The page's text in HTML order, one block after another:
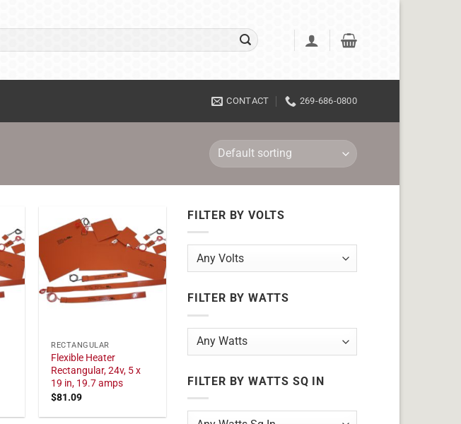
CONTACT 269-686-0800
RECTANGULAR
Flexible Heater
Rectangular, 24v, 5 x
19 in, 19.7 amps
$81.09
FILTER BY VOLTS
FILTER BY WATTS
FILTER BY WATTS SQ IN